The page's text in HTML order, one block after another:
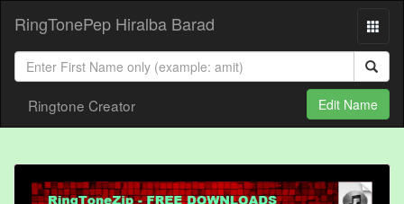
RingTonePep Hiralba Barad
Ringtone Creator Edit Name